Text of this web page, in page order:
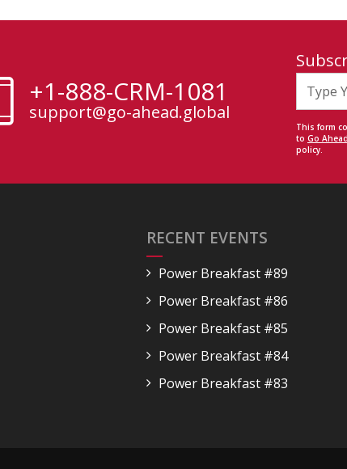
+1-888-CRM-1081
support@go-ahead.global
This form
to Go
policy.
RECENT EVENTS
Power Breakfast #89
Power Breakfast #86
Power Breakfast #85
Power Breakfast #84
Power Breakfast #83